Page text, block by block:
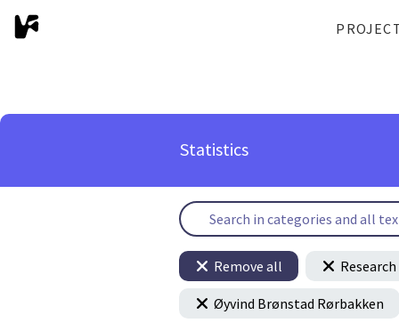
Statistics
Remove all
Øyvind Brønstad Rørbakken